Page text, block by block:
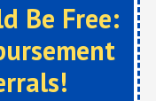
Be Free: